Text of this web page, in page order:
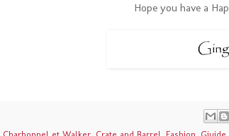
Hope you have a